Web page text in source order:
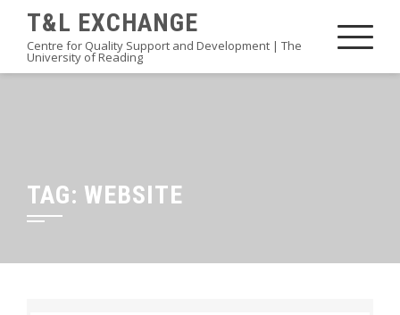
content
T&L EXCHANGE
Centre for Quality Support and Development | The
University of Reading
TAG: WEBSITE